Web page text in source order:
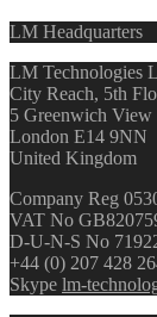
LM Headquarters
LM Technologies
City Reach, 5th
5 Greenwich View
London E14 9NN
United Kingdom
Company Reg
VAT No
D-U-N-S No
+44 (0) 207 428
Skype lm-